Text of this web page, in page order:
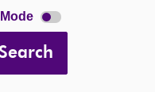
Dark
mode